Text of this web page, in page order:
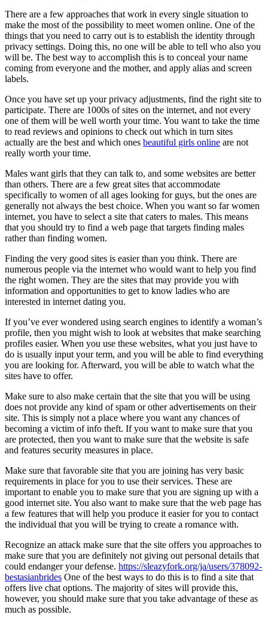
There are a few approaches that work in every single situation to
make the most of the possibility to meet women online. One of the
things that you need to carry out is to establish the identity through
privacy settings. Doing this, no one will be able to tell who also you
will be. The best way to accomplish this is to conceal your name
coming from everyone and the mother, and apply alias and screen
labels.
Once you have set up your privacy adjustments, find the right site to
participate. There are 1000s of sites on the internet, and not every
one of them will be well worth your time. You want to take the time
to read reviews and opinions to check out which in turn sites
actually are the best and which ones beautiful girls online are not
really worth your time.
Males want girls that they can talk to, and some websites are better
than others. There are a few great sites that accommodate
specifically to women of all ages looking for guys, but the ones are
generally not always the best choice. When you want so far women
internet, you have to select a site that caters to males. This means
that you should try to find a web page that targets finding males
rather than finding women.
Finding the very good sites is easier than you think. There are
numerous people via the internet who would want to help you find
the right women. They are the sites that may provide you with
information and opportunities to get to know ladies who are
interested in internet dating you.
If you’ve ever wondered using search engines to identify a woman’s
profile, then you might wish to look at websites that make searching
profiles easier. When you use these websites, what you just have to
do is usually input your term, and you will be able to find everything
you are looking for. Afterward, you will be able to watch what the
sites have to offer.
Make sure to also make certain that the site that you will be using
does not provide any kind of spam or other advertisements on their
site. This is simply not a place where you want any chances of
becoming a victim of info theft. If you want to make sure that you
are protected, then you want to make sure that the website is safe
and features security measures in place.
Make sure that favorable site that you are joining has very basic
requirements in place for you to use their services. These are
important to enable you to make sure that you are signing up with a
good internet site. You also want to make sure that the web page has
a few features that will help you produce it easier for you to contact
the individual that you will be trying to create a romance with.
Recognize an attack make sure that the site offers you approaches to
make sure that you are definitely not giving out personal details that
could endanger your defense. https://sleazyfork.org/ja/users/378092-
bestasianbrides One of the best ways to do this is to find a site that
offers live chat options. The majority of sites will provide this,
however, you should make sure that you take advantage of these as
much as possible.